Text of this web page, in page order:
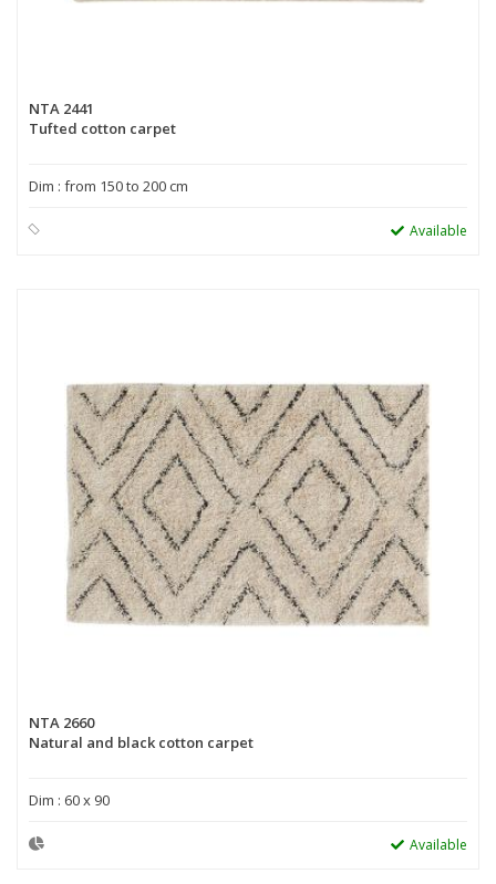
NTA 2441
Tufted cotton carpet
Dim : from 150 to 200 cm
Available
NTA 2660
Natural and black cotton carpet
Dim : 60 x 90
Available